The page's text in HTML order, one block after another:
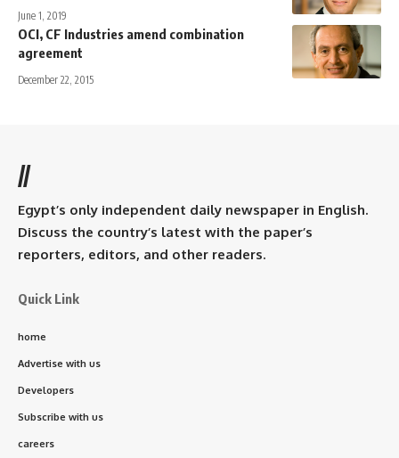
June 1, 2019
OCI, CF Industries amend combination
agreement
December 22, 2015
//
Egypt’s only independent daily newspaper in English.
Discuss the country’s latest with the paper’s
reporters, editors, and other readers.
Quick Link
home
Advertise with us
Developers
Subscribe with us
careers